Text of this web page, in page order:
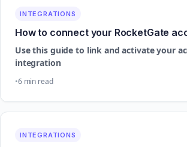
INTEGRATIONS
How to connect your RocketGate
Use this guide to link and activate your
integration
6 min read
INTEGRATIONS